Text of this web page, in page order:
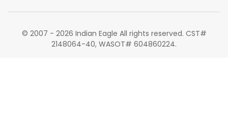
United Airlines via Frankfurt or other partner hubs
Alternate Routes for Flights from Tampa to
© 2007 - 2026 Indian Eagle All rights reserved. CST#
2148064-40, WASOT# 604860224.